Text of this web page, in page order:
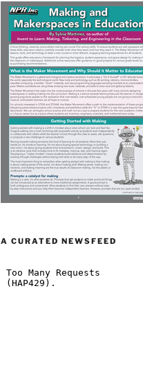
A CURATED NEWSFEED